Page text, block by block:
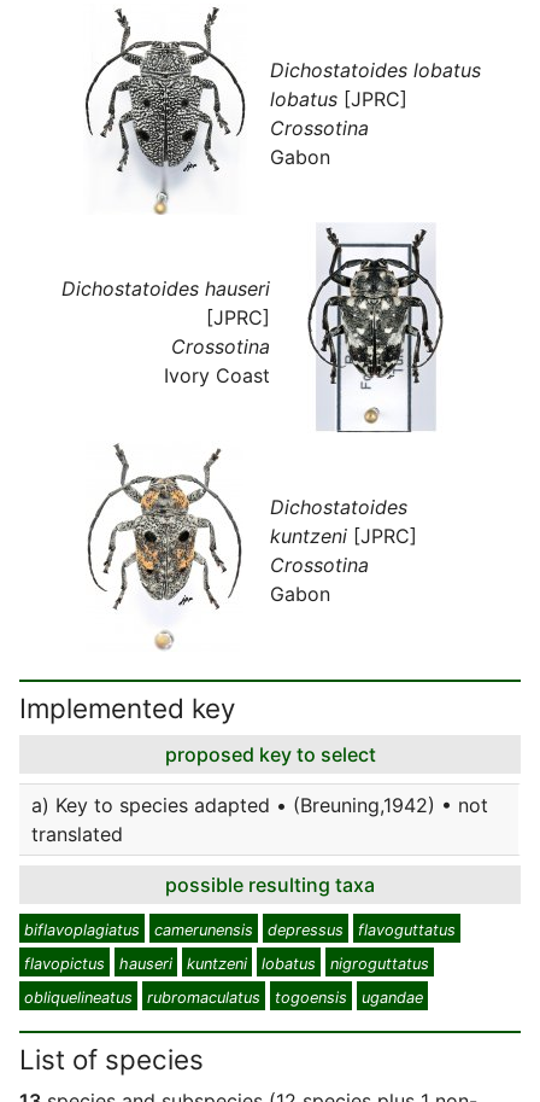
Dichostatoides lobatus
lobatus [JPRC]
Crossotina
Gabon
Dichostatoides hauseri
[JPRC]
Crossotina
Ivory Coast
Dichostatoides
kuntzeni [JPRC]
Crossotina
Gabon
Implemented key
proposed key to select
a) Key to species adapted • (Breuning,1942) • not
translated
possible resulting taxa
biflavoplagiatus camerunensis depressus
flavoguttatus
flavopictus
hauseri kuntzeni lobatus
nigroguttatus
obliquelineatus
rubromaculatus togoensis ugandae
List of species